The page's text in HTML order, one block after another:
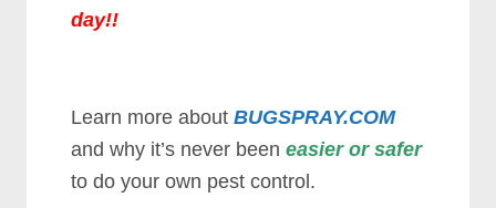
day!!
Learn more aboutBUGSPRAY.COM
and why it’s never beeneasier or safer
to do your own pest control.